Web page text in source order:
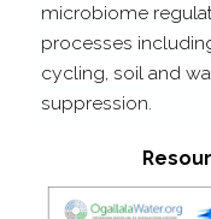
microbiome
processes
cycling, soil and
suppression.